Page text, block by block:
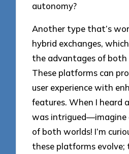
autonomy?
Another type that’s
hybrid exchanges,
the advantages of both
These platforms can
user experience with
features. When I heard
was
of both worlds! I’m
these platforms evolve;